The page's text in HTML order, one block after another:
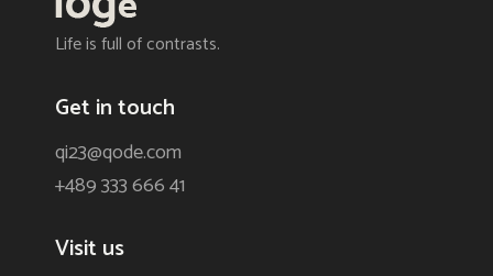
Life is full of contrasts.
Get in touch
qi23@qode.com
+489 333 666 41
Visit us